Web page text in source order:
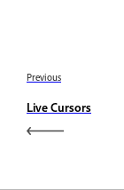
Previous
Live Cursors